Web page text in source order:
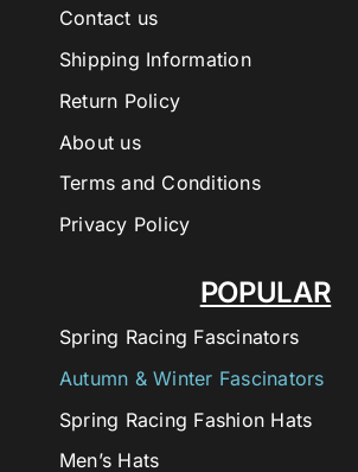
POPULAR
Spring Racing Fascinators
Autumn & Winter Fascinators
Spring Racing Fashion Hats
Men’s Hats
Contact us
Shipping Information
Return Policy
About us
Terms and Conditions
Privacy Policy